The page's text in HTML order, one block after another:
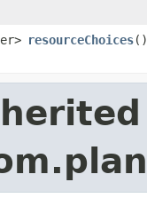
resourceChoices()